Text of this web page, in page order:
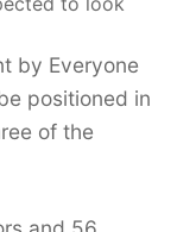
by Everyone
positioned in
of the